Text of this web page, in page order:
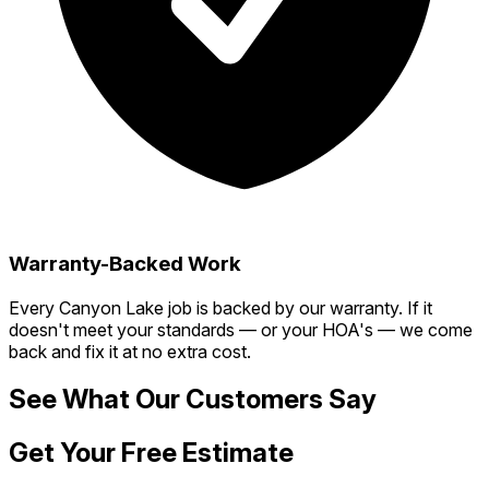
Warranty-Backed Work
Every Canyon Lake job is backed by our warranty. If it
doesn't meet your standards — or your HOA's — we come
back and fix it at no extra cost.
See What Our Customers Say